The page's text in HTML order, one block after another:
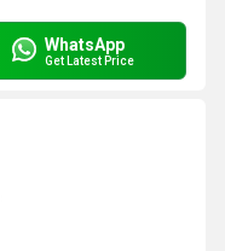
WhatsApp
Get Latest Price